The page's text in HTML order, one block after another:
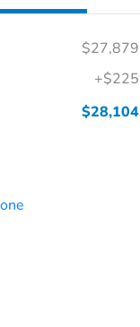
$27,879
+$225
$28,104